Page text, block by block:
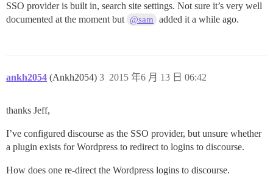
SSO provider is built in, search site settings. Not sure it’s very well
documented at the moment but @sam added it a while ago.
ankh2054 (Ankh2054) 2015 年6 月 13 日 06:42
3
thanks Jeff,
I’ve configured discourse as the SSO provider, but unsure whether
a plugin exists for Wordpress to redirect to logins to discourse.
How does one re-direct the Wordpress logins to discourse.